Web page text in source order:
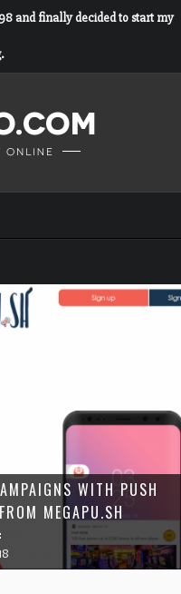
and finally decided to start my
WITH PUSH
MEGAPU.SH